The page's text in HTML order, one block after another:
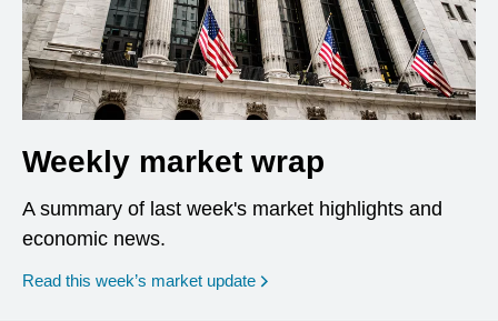
Weekly market wrap
A summary of last week's market highlights and
economic news.
Read this week’s market update